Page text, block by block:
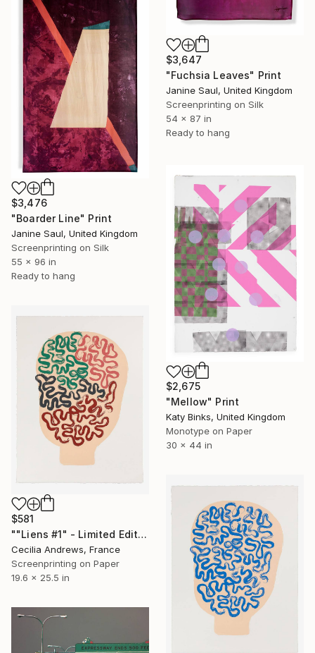
$3,647
"Fuchsia Leaves" Print
Janine Saul, United Kingdom
Screenprinting on Silk
54 x 87 in
Ready to hang
$3,476
"Boarder Line" Print
Janine Saul, United Kingdom
Screenprinting on Silk
55 x 96 in
Ready to hang
$2,675
"Mellow" Print
Katy Binks, United Kingdom
Monotype on Paper
30 x 44 in
$581
""Liens #1" - Limited Edition of 15" Print
Cecilia Andrews, France
Screenprinting on Paper
19.6 x 25.5 in